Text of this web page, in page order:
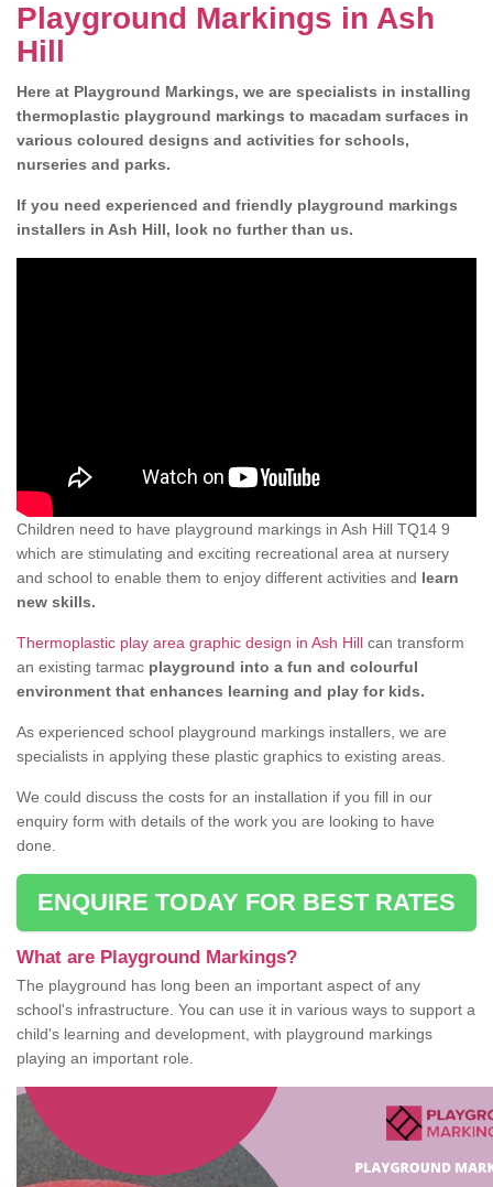
Playground Markings in Ash
Hill
Here at Playground Markings, we are specialists in installing
thermoplastic playground markings to macadam surfaces in
various coloured designs and activities for schools,
nurseries and parks.
If you need experienced and friendly playground markings
installers in Ash Hill, look no further than us.
Children need to have playground markings in Ash Hill TQ14 9
which are stimulating and exciting recreational area at nursery
and school to enable them to enjoy different activities and learn
new skills.
Thermoplastic play area graphic design in Ash Hill can transform
an existing tarmac playground into a fun and colourful
environment that enhances learning and play for kids.
As experienced school playground markings installers, we are
specialists in applying these plastic graphics to existing areas.
We could discuss the costs for an installation if you fill in our
enquiry form with details of the work you are looking to have
done.
ENQUIRE TODAY FOR BEST RATES
What are Playground Markings?
The playground has long been an important aspect of any
school's infrastructure. You can use it in various ways to support a
child's learning and development, with playground markings
playing an important role.